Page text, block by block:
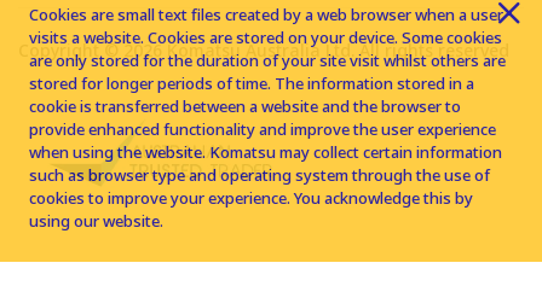
Copyright © 2026 Komatsu Australia Ltd. All rights reserved
Cookies are small text files created by a web browser when a user
visits a website. Cookies are stored on your device. Some cookies
are only stored for the duration of your site visit whilst others are
stored for longer periods of time. The information stored in a
cookie is transferred between a website and the browser to
provide enhanced functionality and improve the user experience
when using the website. Komatsu may collect certain information
such as browser type and operating system through the use of
cookies to improve your experience. You acknowledge this by
using our website.